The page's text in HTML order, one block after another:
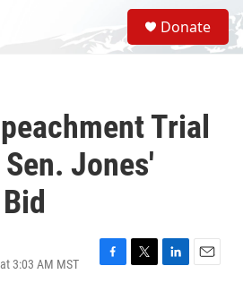
S
e
a
Donate
Trial
Jones'
3:03 AM MST
F
T
L
E